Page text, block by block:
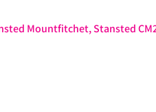
Mountfitchet, Stansted